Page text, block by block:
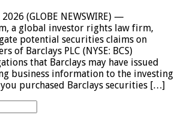
2026 (GLOBE NEWSWIRE) —
a global investor rights law firm,
potential securities claims on
of Barclays PLC (NYSE: BCS)
that Barclays may have issued
business information to the investing
purchased Barclays securities […]